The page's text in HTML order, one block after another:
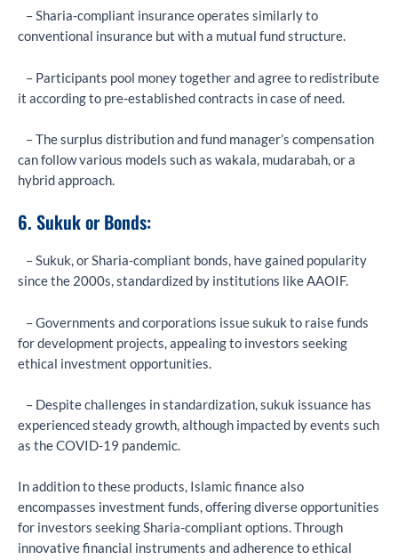
– Sharia-compliant insurance operates similarly to
conventional insurance but with a mutual fund structure.
– Participants pool money together and agree to redistribute
it according to pre-established contracts in case of need.
– The surplus distribution and fund manager’s compensation
can follow various models such as wakala, mudarabah, or a
hybrid approach.
6. Sukuk or Bonds:
– Sukuk, or Sharia-compliant bonds, have gained popularity
since the 2000s, standardized by institutions like AAOIF.
– Governments and corporations issue sukuk to raise funds
for development projects, appealing to investors seeking
ethical investment opportunities.
– Despite challenges in standardization, sukuk issuance has
experienced steady growth, although impacted by events such
as the COVID-19 pandemic.
In addition to these products, Islamic finance also
encompasses investment funds, offering diverse opportunities
for investors seeking Sharia-compliant options. Through
innovative financial instruments and adherence to ethical